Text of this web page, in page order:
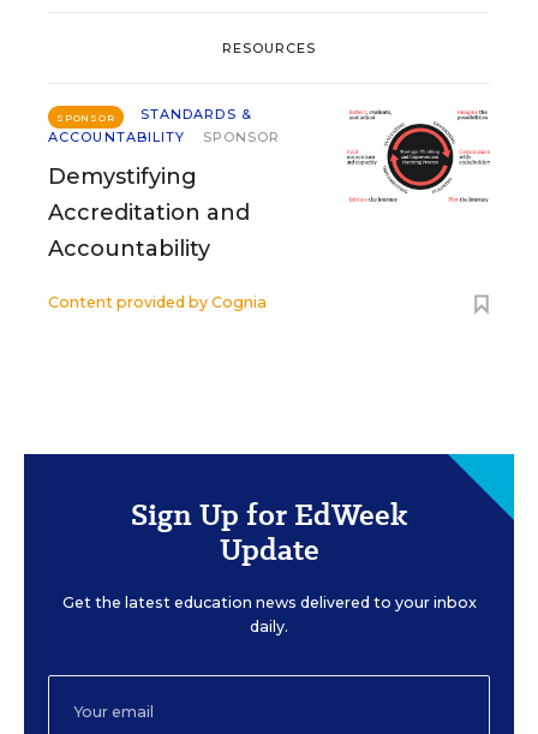
RESOURCES
SPONSOR
STANDARDS &
ACCOUNTABILITY
SPONSOR
Demystifying
Accreditation and
Accountability
Content provided by Cognia
Sign Up for EdWeek
Update
Get the latest education news delivered to your inbox
daily.